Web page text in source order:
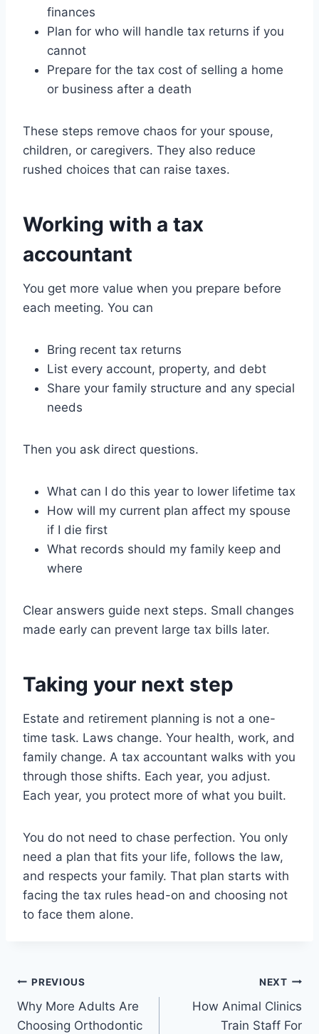
finances
Plan for who will handle tax returns if you
cannot
Prepare for the tax cost of selling a home
or business after a death
These steps remove chaos for your spouse,
children, or caregivers. They also reduce
rushed choices that can raise taxes.
Working with a tax
accountant
You get more value when you prepare before
each meeting. You can
Bring recent tax returns
List every account, property, and debt
Share your family structure and any special
needs
Then you ask direct questions.
What can I do this year to lower lifetime tax
How will my current plan affect my spouse
if I die first
What records should my family keep and
where
Clear answers guide next steps. Small changes
made early can prevent large tax bills later.
Taking your next step
Estate and retirement planning is not a one-
time task. Laws change. Your health, work, and
family change. A tax accountant walks with you
through those shifts. Each year, you adjust.
Each year, you protect more of what you built.
You do not need to chase perfection. You only
need a plan that fits your life, follows the law,
and respects your family. That plan starts with
facing the tax rules head-on and choosing not
to face them alone.
Post
navigation
PREVIOUS
Why More Adults Are
Choosing Orthodontic
NEXT
How Animal Clinics
Train Staff For